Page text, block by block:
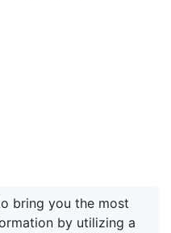
bring you the most
by utilizing a